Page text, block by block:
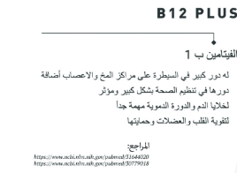
Yiyecek
Meyve ve Çiçek
Wishlist